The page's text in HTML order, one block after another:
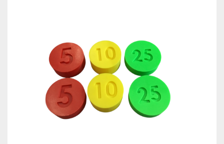
ADVENTURE FORCE
ACCESSORIES
AIR WARRIORS
BUZZ BEE ACCESSORIES